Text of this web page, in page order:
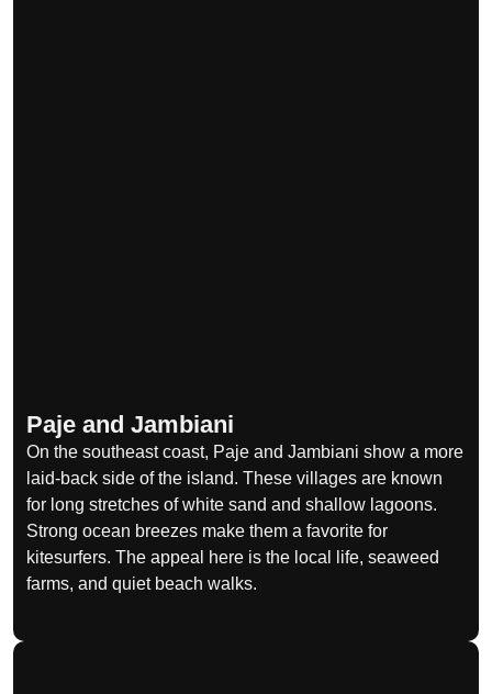
Paje and Jambiani
On the southeast coast, Paje and Jambiani show a more
laid-back side of the island. These villages are known
for long stretches of white sand and shallow lagoons.
Strong ocean breezes make them a favorite for
kitesurfers. The appeal here is the local life, seaweed
farms, and quiet beach walks.